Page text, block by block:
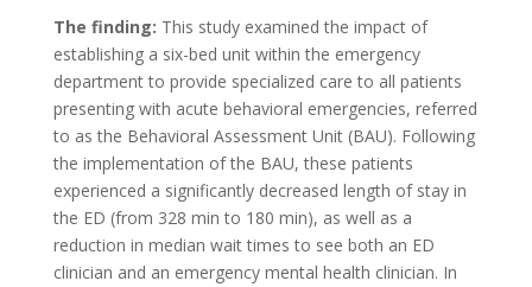
The finding: This study examined the impact of
establishing a six-bed unit within the emergency
department to provide specialized care to all patients
presenting with acute behavioral emergencies, referred
to as the Behavioral Assessment Unit (BAU). Following
the implementation of the BAU, these patients
experienced a significantly decreased length of stay in
the ED (from 328 min to 180 min), as well as a
reduction in median wait times to see both an ED
clinician and an emergency mental health clinician. In